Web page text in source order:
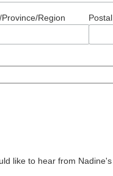
Region
like to hear from